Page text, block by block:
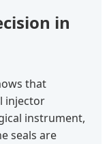
in
that
injector
instrument,
seals are